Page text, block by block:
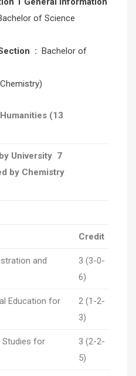
of Science
: Bachelor of
(13
University 7
by Chemistry
Credit
and
3 (3-0-
6)
for
2 (1-2-
3)
for
3 (2-2-
5)